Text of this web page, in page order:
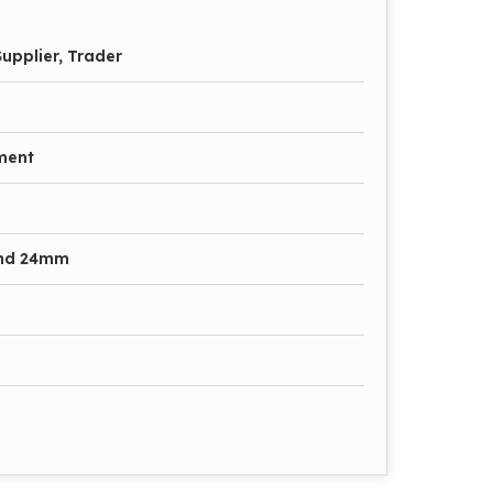
Trader
24mm